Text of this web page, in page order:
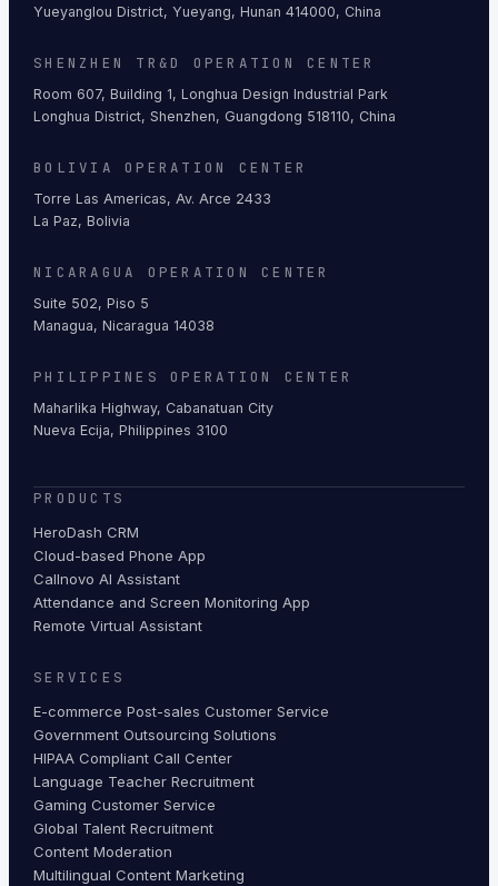
Yueyanglou District, Yueyang, Hunan 414000, China
SHENZHEN TR&D OPERATION CENTER
Room 607, Building 1, Longhua Design Industrial Park
Longhua District, Shenzhen, Guangdong 518110, China
BOLIVIA OPERATION CENTER
Torre Las Americas, Av. Arce 2433
La Paz, Bolivia
NICARAGUA OPERATION CENTER
Suite 502, Piso 5
Managua, Nicaragua 14038
PHILIPPINES OPERATION CENTER
Maharlika Highway, Cabanatuan City
Nueva Ecija, Philippines 3100
PRODUCTS
HeroDash CRM
Cloud-based Phone App
Callnovo AI Assistant
Attendance and Screen Monitoring App
Remote Virtual Assistant
SERVICES
E-commerce Post-sales Customer Service
Government Outsourcing Solutions
HIPAA Compliant Call Center
Language Teacher Recruitment
Gaming Customer Service
Global Talent Recruitment
Content Moderation
Multilingual Content Marketing